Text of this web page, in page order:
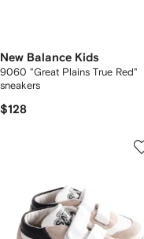
New Balance Kids
9060 "Great Plains True Red"
sneakers
$128